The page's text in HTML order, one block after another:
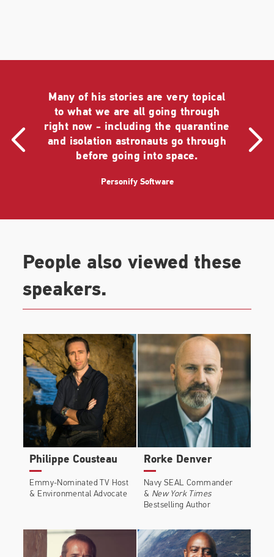
Many of his stories are very topical
to what we are all going through
right now - including the quarantine
and isolation astronauts go through
before going into space.
Personify Software
People also viewed these
speakers.
Philippe Cousteau
Emmy-Nominated TV Host
& Environmental Advocate
Rorke Denver
Navy SEAL Commander
& New York Times
Bestselling Author